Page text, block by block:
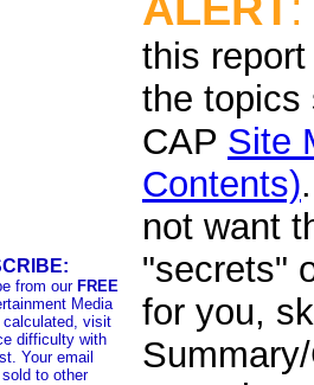
from our FREE
Media
visit
difficulty with
Your email
to other
this
the topics
CAP Site
Contents)
not want
"secrets"
for you,